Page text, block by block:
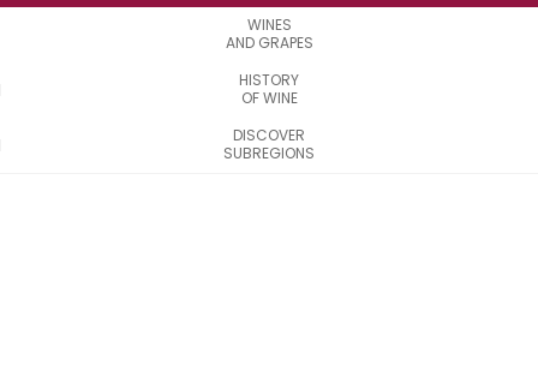
WINES
AND GRAPES
HISTORY
OF WINE
DISCOVER
SUBREGIONS